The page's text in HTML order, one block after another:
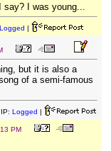
I was young...
Logged |
but it is also a
of a semi-famous
Logged |
PM